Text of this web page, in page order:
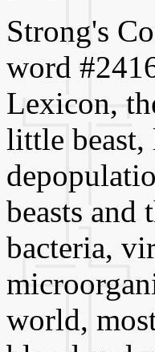
Strong's
word
Lexicon,
little beast,
beasts and
bacteria,
world,